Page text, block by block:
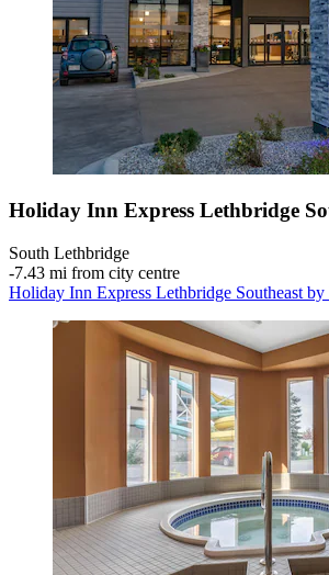
Holiday Inn Express Lethbridge
South Lethbridge
‐7.43 mi from city centre
Holiday Inn Express Lethbridge Southeast